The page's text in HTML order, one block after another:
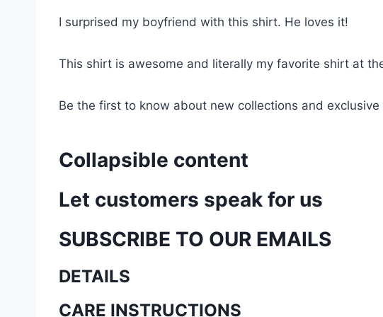
I surprised my boyfriend with this shirt. He loves it!
This shirt is awesome and literally my favorite shirt at
Be the first to know about new collections and exclusive
Collapsible content
Let customers speak for us
SUBSCRIBE TO OUR EMAILS
DETAILS
CARE INSTRUCTIONS